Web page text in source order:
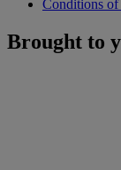
Conditions of
Brought to